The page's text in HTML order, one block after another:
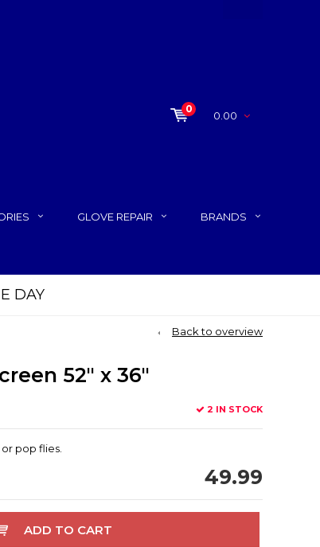
0
0.00
GLOVE REPAIR BRANDS
DAY
Back to overview
52" x 36"
2 IN STOCK
or pop flies.
49.99
ADD TO CART